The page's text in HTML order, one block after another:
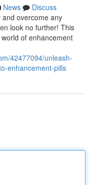
News
Discuss
overcome any
look no further! This
of enhancement
42477094/unleash-
enhancement-pills